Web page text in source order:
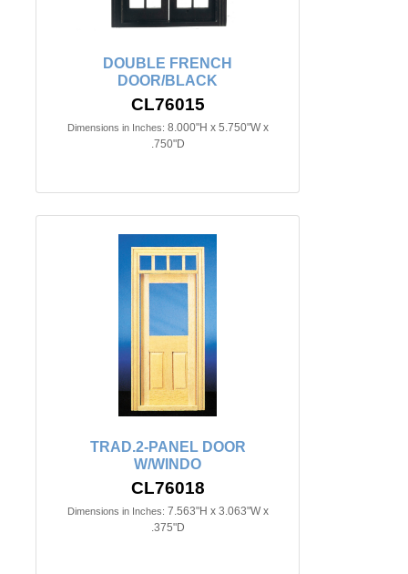
DOUBLE FRENCH
DOOR/BLACK
CL76015
Dimensions in Inches: 8.000"H x 5.750"W x
.750"D
TRAD.2-PANEL DOOR
W/WINDO
CL76018
Dimensions in Inches: 7.563"H x 3.063"W x
.375"D